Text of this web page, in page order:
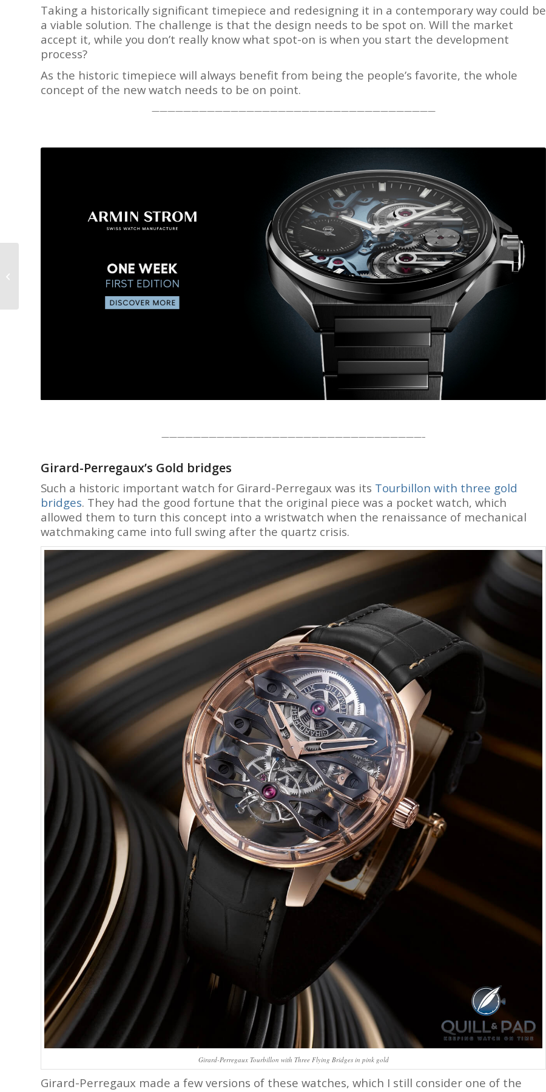
Taking a historically significant timepiece and redesigning it in a contemporary way could be
a viable solution. The challenge is that the design needs to be spot on. Will the market
accept it, while you don’t really know what spot-on is when you start the development
process?
As the historic timepiece will always benefit from being the people’s favorite, the whole
concept of the new watch needs to be on point.
————————————————————————————————————
—————————————————————————————————–
Girard-Perregaux’s Gold bridges
Such a historic important watch for Girard-Perregaux was its Tourbillon with three gold
bridges. They had the good fortune that the original piece was a pocket watch, which
allowed them to turn this concept into a wristwatch when the renaissance of mechanical
watchmaking came into full swing after the quartz crisis.
Girard-Perregaux Tourbillon with Three Flying Bridges in pink gold
Girard-Perregaux made a few versions of these watches, which I still consider one of the
Watch Bites
We analyze watch news, market
trends, breakdowns, and deals.
One email a week, read in 4 minutes